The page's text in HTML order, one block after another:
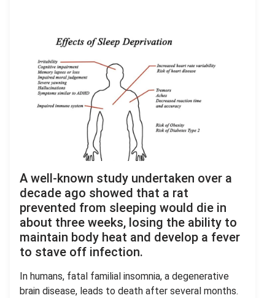
A well-known study undertaken over a
decade ago showed that a rat
prevented from sleeping would die in
about three weeks, losing the ability to
maintain body heat and develop a fever
to stave off infection.
In humans, fatal familial insomnia, a degenerative
brain disease, leads to death after several months.